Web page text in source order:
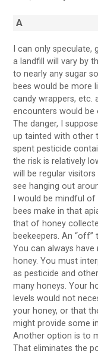
A
I can only
a landfill will vary by
to nearly any sugar
bees would be more
candy wrappers, etc.
encounters would be
The danger, I
up tainted with other
spent pesticide
the risk is relatively
will be regular
see hanging out
I would be mindful
bees make in that
that of honey
beekeepers. An
You can always
honey. You must
as pesticide and
many honeys. Your
levels would not
your honey, or that
might provide some
Another option is to
That eliminates the